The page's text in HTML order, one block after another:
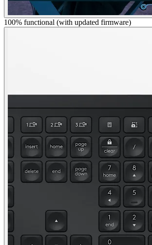
100% functional (with updated firmware)